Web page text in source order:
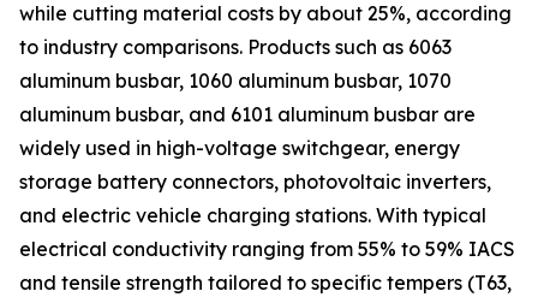
while cutting material costs by about 25%, according
to industry comparisons. Products such as 6063
aluminum busbar, 1060 aluminum busbar, 1070
aluminum busbar, and 6101 aluminum busbar are
widely used in high-voltage switchgear, energy
storage battery connectors, photovoltaic inverters,
and electric vehicle charging stations. With typical
electrical conductivity ranging from 55% to 59% IACS
and tensile strength tailored to specific tempers (T63,